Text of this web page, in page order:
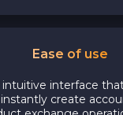
Ease of use
intuitive interface
create